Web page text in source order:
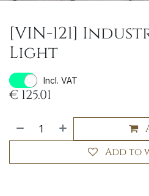
[VIN-121]
Light
Incl. VAT
€ 125.01
Add to